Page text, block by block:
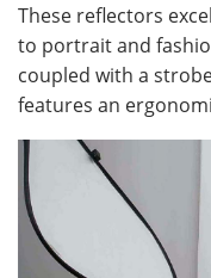
These reflectors
to portrait and
coupled with a
features an